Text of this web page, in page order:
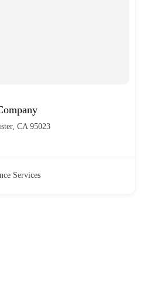
CA 95023
Services